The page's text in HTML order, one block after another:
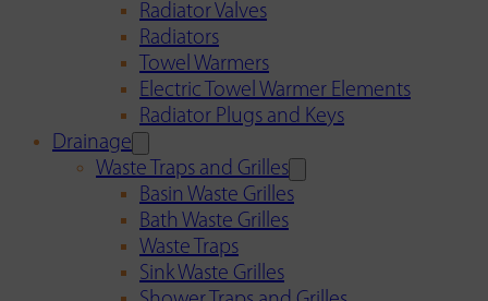
Radiator Valves
Radiators
Towel Warmers
Electric Towel Warmer Elements
Radiator Plugs and Keys
Drainage
Waste Traps and Grilles
Basin Waste Grilles
Bath Waste Grilles
Waste Traps
Sink Waste Grilles